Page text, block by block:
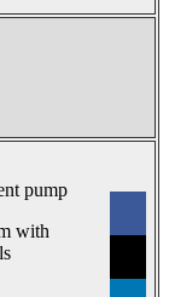
pump
with